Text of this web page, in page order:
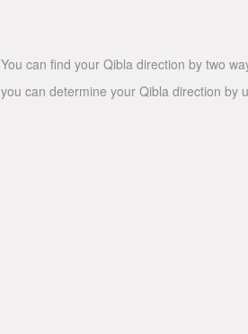
You can find your Qibla direction by two
you can determine your Qibla direction by